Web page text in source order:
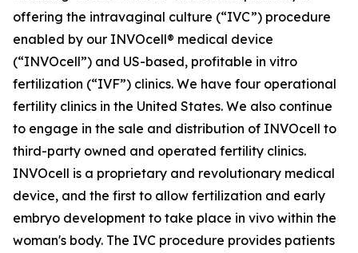
offering the intravaginal culture (“IVC”) procedure
enabled by our INVOcell® medical device
(“INVOcell”) and US-based, profitable in vitro
fertilization (“IVF”) clinics. We have four operational
fertility clinics in the United States. We also continue
to engage in the sale and distribution of INVOcell to
third-party owned and operated fertility clinics.
INVOcell is a proprietary and revolutionary medical
device, and the first to allow fertilization and early
embryo development to take place in vivo within the
woman's body. The IVC procedure provides patients